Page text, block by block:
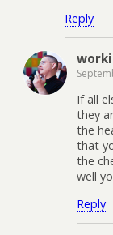
Reply
If all
they
the
that
the
well
Reply